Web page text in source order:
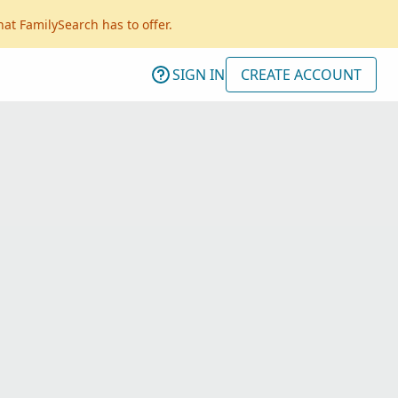
FamilySearch has to offer.
SIGN IN CREATE ACCOUNT